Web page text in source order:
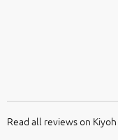
Read all reviews on Kiyoh